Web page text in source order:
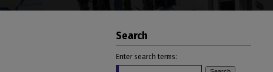
Search
Enter search terms: